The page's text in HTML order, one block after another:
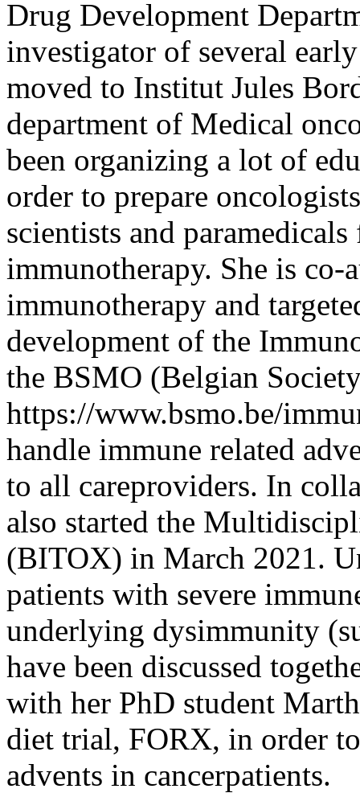
Drug Development
investigator of several
moved to Institut Jules
department of Medical
been organizing a lot of
order to prepare
scientists and
immunotherapy. She is
immunotherapy and
development of the
the BSMO (Belgian
https://www.bsmo.be/
handle immune related
to all careproviders. In
also started the
(BITOX) in March 2021.
patients with severe
underlying dysimmunity
have been discussed
with her PhD student
diet trial, FORX, in order
advents in cancerpatients.